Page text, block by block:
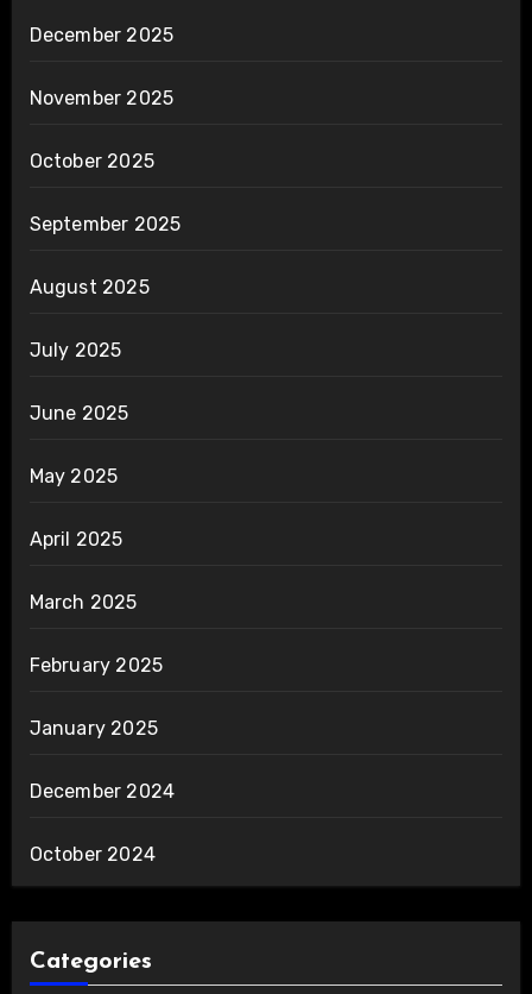
December 2025
November 2025
October 2025
September 2025
August 2025
July 2025
June 2025
May 2025
April 2025
March 2025
February 2025
January 2025
December 2024
October 2024
Categories